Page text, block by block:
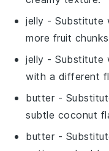
jelly -
more fruit
jelly -
with a different
butter -
subtle coconut
butter -